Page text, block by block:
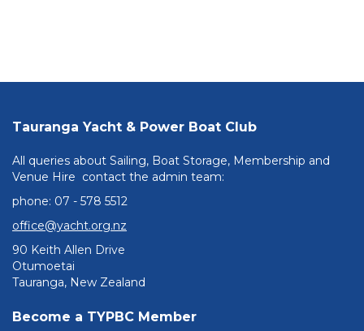
Tauranga Yacht & Power Boat Club
All queries about Sailing, Boat Storage, Membership and
Venue Hire contact the admin team:
phone: ​​​​​​​07 - 578 5512
office@yacht.org.nz
90 Keith Allen Drive
Otumoetai
Tauranga, New Zealand
Become a TYPBC Member